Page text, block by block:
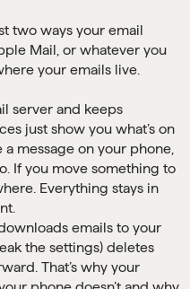
two ways your email
Mail, or whatever you
your emails live.
server and keeps
just show you what’s on
message on your phone,
If you move something to
Everything stays in
emails to your
the settings) deletes
That’s why your